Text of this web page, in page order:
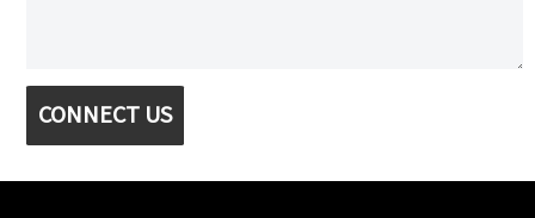
CONNECT US